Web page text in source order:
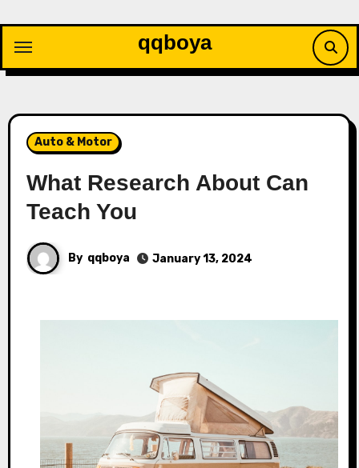
content
qqboya
Auto & Motor
What Research About Can
Teach You
By qqboya January 13, 2024